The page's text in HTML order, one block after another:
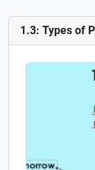
1.3: Types of